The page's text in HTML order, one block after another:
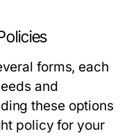
forms, each
and
these options
policy for your